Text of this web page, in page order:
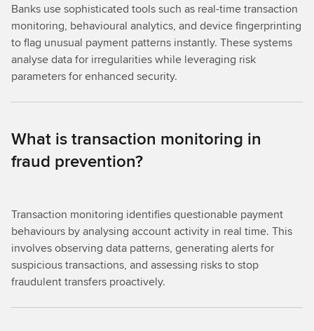
Banks use sophisticated tools such as real-time transaction
monitoring, behavioural analytics, and device fingerprinting
to flag unusual payment patterns instantly. These systems
analyse data for irregularities while leveraging risk
parameters for enhanced security.
What is transaction monitoring in
fraud prevention?
Transaction monitoring identifies questionable payment
behaviours by analysing account activity in real time. This
involves observing data patterns, generating alerts for
suspicious transactions, and assessing risks to stop
fraudulent transfers proactively.